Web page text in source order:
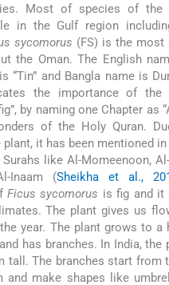
Most of species of the
in the Gulf region
sycomorus (FS) is the most
the Oman. The English
“Tin” and Bangla name is
the importance of the
by naming one Chapter as
of the Holy Quran.
it has been mentioned
like Al-Momeenoon,
Inaam (Sheikha et al.,
Ficus sycomorus is fig and it
The plant gives us
year. The plant grows to a
has branches. In India, the
tall. The branches start from
and make shapes like